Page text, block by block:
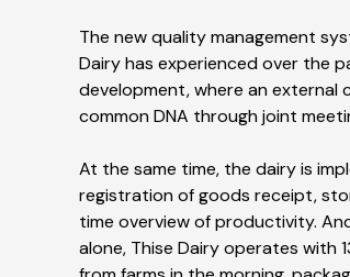
The new quality management
Dairy has experienced over the
development, where an external
common DNA through joint
At the same time, the dairy is
registration of goods receipt,
time overview of productivity.
alone, Thise Dairy operates with